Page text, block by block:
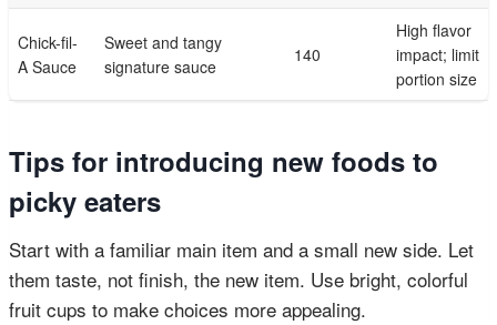
Chick-fil-
A Sauce
Sweet and tangy
signature sauce
140
High flavor
impact; limit
portion size
Tips for introducing new foods to
picky eaters
Start with a familiar main item and a small new side. Let
them taste, not finish, the new item. Use bright, colorful
fruit cups to make choices more appealing.